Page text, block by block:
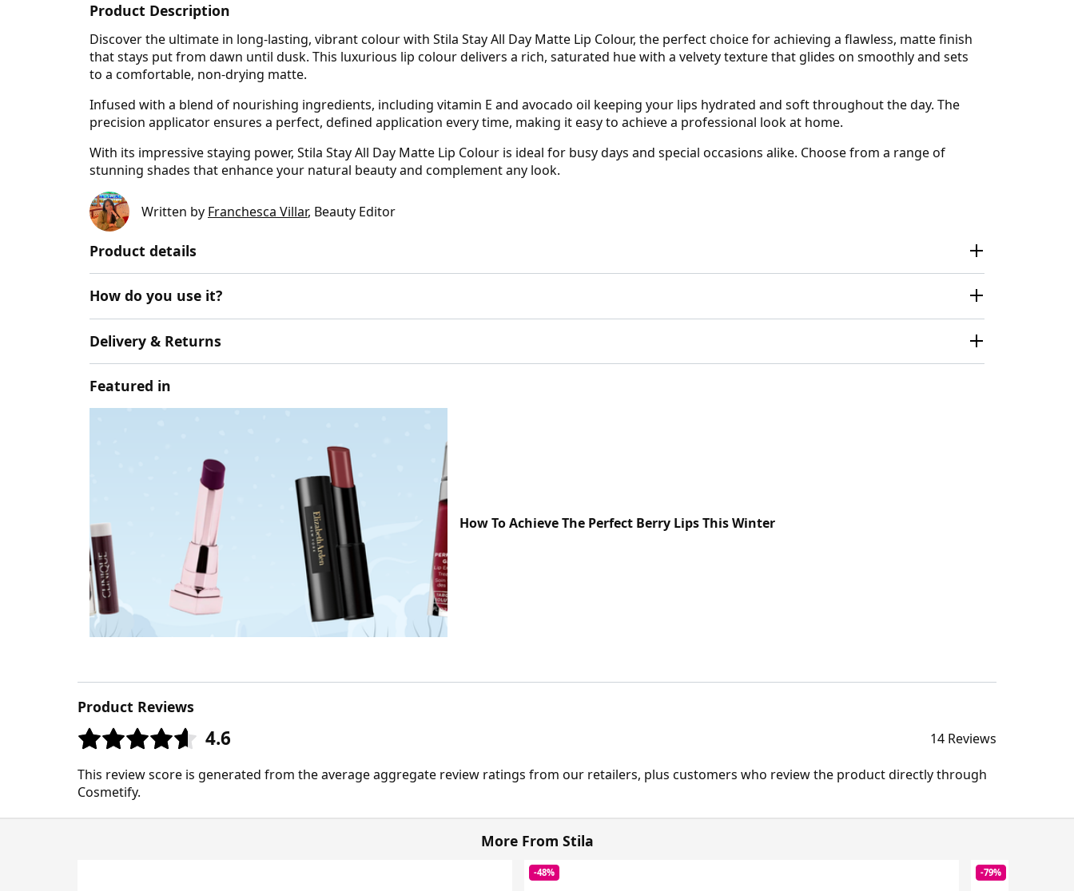
Product Description
Discover the ultimate in long-lasting, vibrant colour with Stila Stay All Day Matte Lip Colour, the perfect choice for achieving a flawless, matte finish
that stays put from dawn until dusk. This luxurious lip colour delivers a rich, saturated hue with a velvety texture that glides on smoothly and sets
to a comfortable, non-drying matte.
Infused with a blend of nourishing ingredients, including vitamin E and avocado oil keeping your lips hydrated and soft throughout the day. The
precision applicator ensures a perfect, defined application every time, making it easy to achieve a professional look at home.
With its impressive staying power, Stila Stay All Day Matte Lip Colour is ideal for busy days and special occasions alike. Choose from a range of
stunning shades that enhance your natural beauty and complement any look.
Written by Franchesca Villar, Beauty Editor
Product details
How do you use it?
Delivery & Returns
Featured in
How To Achieve The Perfect Berry Lips This Winter
Product Reviews
4.6 14 Reviews
This review score is generated from the average aggregate review ratings from our retailers, plus customers who review the product directly through
Cosmetify.
More From Stila
-48% -79%